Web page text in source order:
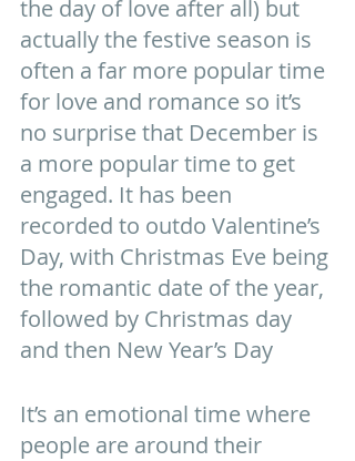
the day of love after all) but
actually the festive season is
often a far more popular time
for love and romance so it’s
no surprise that December is
a more popular time to get
engaged. It has been
recorded to outdo Valentine’s
Day, with Christmas Eve being
the romantic date of the year,
followed by Christmas day
and then New Year’s Day
It’s an emotional time where
people are around their